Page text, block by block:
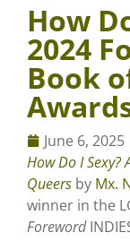
How
2024
Book
June 6, 2025
How Do I Sexy?
Queers by Mx.
winner in the
Foreword